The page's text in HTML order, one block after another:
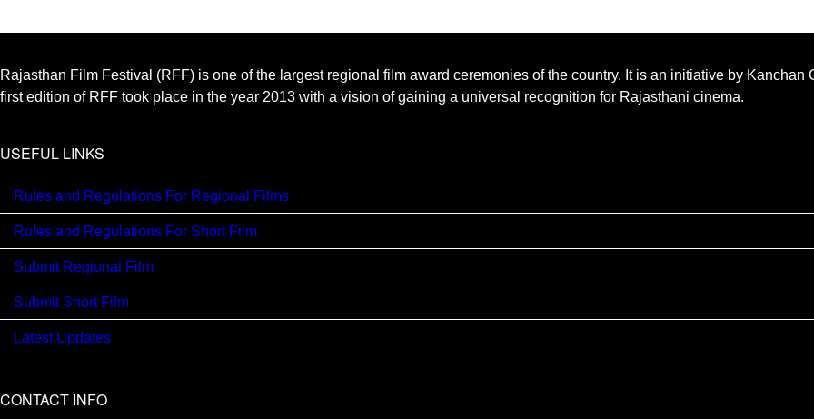
Rajasthan Film Festival (RFF) is one of the largest regional film award ceremonies of the country. It is an initiative by
first edition of RFF took place in the year 2013 with a vision of gaining a universal recognition for Rajasthani cinema.
USEFUL LINKS
Rules and Regulations For Regional Films
Rules and Regulations For Short Film
Submit Regional Film
Submit Short Film
Latest Updates
CONTACT INFO